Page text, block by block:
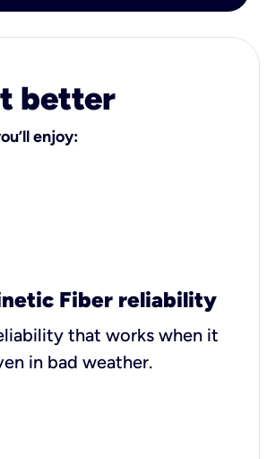
better
enjoy:
Fiber reliability
that works when it
in bad weather.